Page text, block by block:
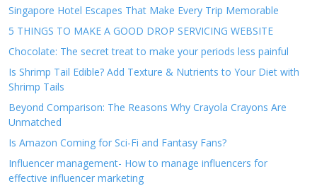
Singapore Hotel Escapes That Make Every Trip Memorable
5 THINGS TO MAKE A GOOD DROP SERVICING WEBSITE
Chocolate: The secret treat to make your periods less painful
Is Shrimp Tail Edible? Add Texture & Nutrients to Your Diet with
Shrimp Tails
Beyond Comparison: The Reasons Why Crayola Crayons Are
Unmatched
Is Amazon Coming for Sci-Fi and Fantasy Fans?
Influencer management- How to manage influencers for
effective influencer marketing